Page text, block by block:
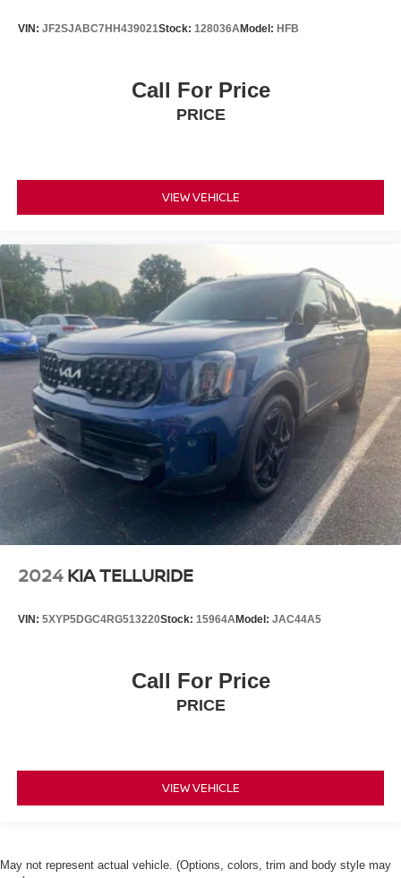
VIN: JF2SJABC7HH439021Stock: 128036AModel: HFB
Call For Price
PRICE
VIEW VEHICLE
2024 KIA TELLURIDE
VIN: 5XYP5DGC4RG513220Stock: 15964AModel: JAC44A5
Call For Price
PRICE
VIEW VEHICLE
May not represent actual vehicle. (Options, colors, trim and body style may